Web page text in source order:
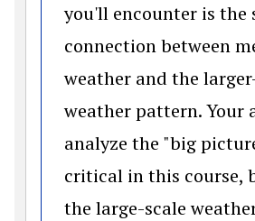
you'll encounter is the
connection between
weather and the
weather pattern. Your
analyze the "big
critical in this course,
the large-scale